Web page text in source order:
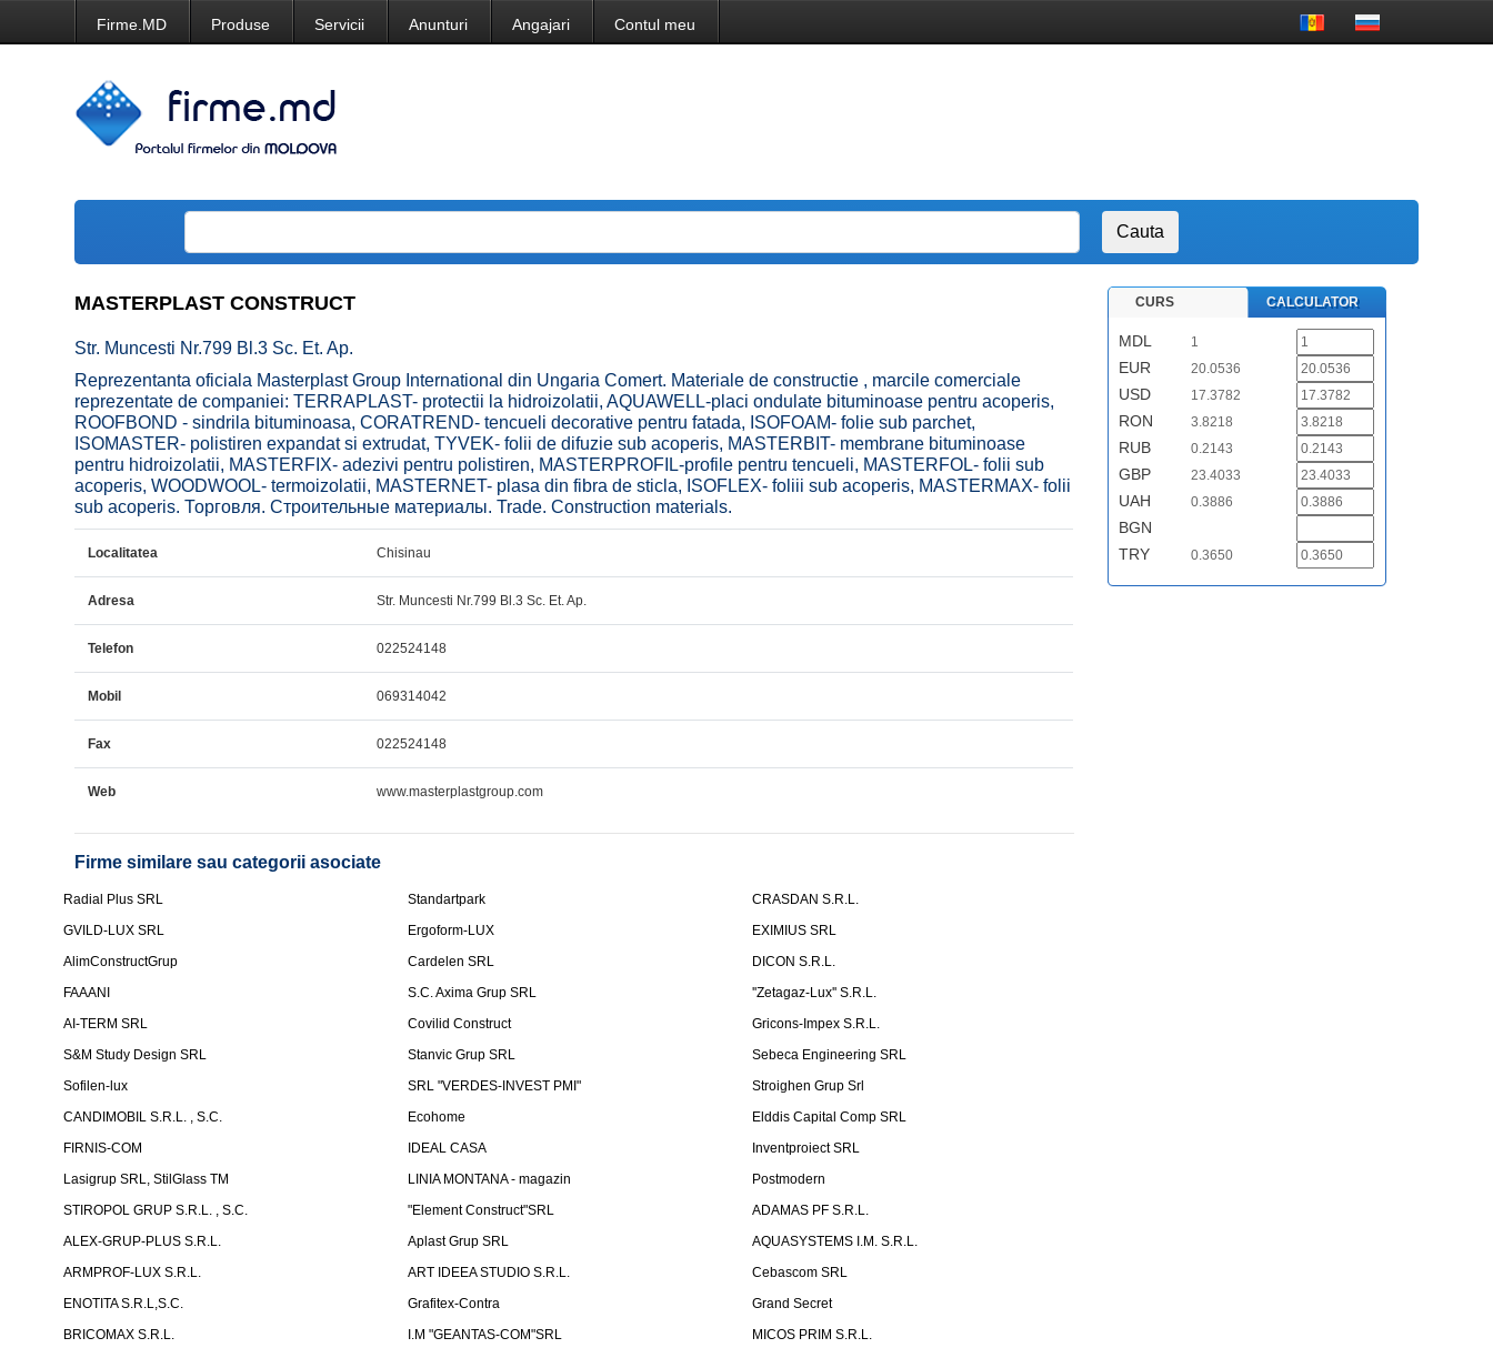
Firme.MD Produse Servicii Anunturi Angajari Contul meu
MASTERPLAST CONSTRUCT
Str. Muncesti Nr.799 Bl.3 Sc. Et. Ap.
Reprezentanta oficiala Masterplast Group International din Ungaria Comert. Materiale de constructie , marcile comerciale
reprezentate de companiei: TERRAPLAST- protectii la hidroizolatii, AQUAWELL-placi ondulate bituminoase pentru acoperis,
ROOFBOND - sindrila bituminoasa, CORATREND- tencueli decorative pentru fatada, ISOFOAM- folie sub parchet,
ISOMASTER- polistiren expandat si extrudat, TYVEK- folii de difuzie sub acoperis, MASTERBIT- membrane bituminoase
pentru hidroizolatii, MASTERFIX- adezivi pentru polistiren, MASTERPROFIL-profile pentru tencueli, MASTERFOL- folii sub
acoperis, WOODWOOL- termoizolatii, MASTERNET- plasa din fibra de sticla, ISOFLEX- foliii sub acoperis, MASTERMAX- folii
sub acoperis. Торговля. Строительные материалы. Trade. Construction materials.
Localitatea Chisinau
Adresa Str. Muncesti Nr.799 Bl.3 Sc. Et. Ap.
Telefon 022524148
Mobil 069314042
Fax 022524148
Web www.masterplastgroup.com
Firme similare sau categorii asociate
Radial Plus SRL Standartpark
CRASDAN S.R.L.
GVILD-LUX SRL
Ergoform-LUX
EXIMIUS SRL
AlimConstructGrup
Cardelen SRL
DICON S.R.L.
FAAANI
S.C. Axima Grup SRL
''Zetagaz-Lux'' S.R.L.
AI-TERM SRL
Covilid Construct
Gricons-Impex S.R.L.
S&M Study Design SRL
Stanvic Grup SRL
Sebeca Engineering SRL
Sofilen-lux
SRL "VERDES-INVEST PMI"
Stroighen Grup Srl
CANDIMOBIL S.R.L. , S.C.
Ecohome
Elddis Capital Comp SRL
FIRNIS-COM
IDEAL CASA
Inventproiect SRL
Lasigrup SRL, StilGlass TM
LINIA MONTANA - magazin
Postmodern
STIROPOL GRUP S.R.L. , S.C.
"Element Construct"SRL
ADAMAS PF S.R.L.
ALEX-GRUP-PLUS S.R.L.
Aplast Grup SRL
AQUASYSTEMS I.M. S.R.L.
ARMPROF-LUX S.R.L.
ART IDEEA STUDIO S.R.L.
Cebascom SRL
ENOTITA S.R.L,S.C.
Grafitex-Contra
Grand Secret
BRICOMAX S.R.L.
I.M "GEANTAS-COM"SRL
MICOS PRIM S.R.L.
CURS CALCULATOR
MDL 1
EUR 20.0536
USD 17.3782
RON 3.8218
RUB 0.2143
GBP 23.4033
UAH 0.3886
BGN
TRY
0.3650